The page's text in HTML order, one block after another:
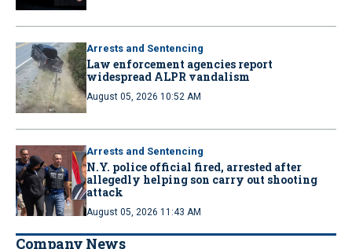
Arrests and Sentencing
Law enforcement agencies report
widespread ALPR vandalism
August 05, 2026 10:52 AM
Arrests and Sentencing
N.Y. police official fired, arrested after
allegedly helping son carry out shooting
attack
August 05, 2026 11:43 AM
Company News